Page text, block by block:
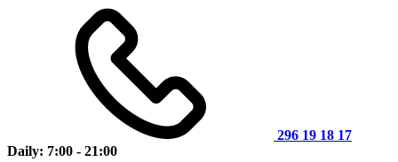
296 19 18 17
Daily: 7:00 - 21:00